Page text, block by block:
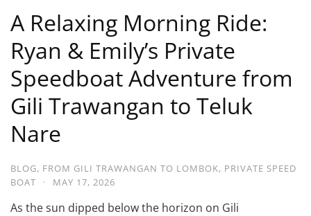
A Relaxing Morning Ride:
Ryan & Emily’s Private
Speedboat Adventure from
Gili Trawangan to Teluk
Nare
BLOG, FROM GILI TRAWANGAN TO LOMBOK, PRIVATE SPEED
BOAT
· MAY 17, 2026
As the sun dipped below the horizon on Gili